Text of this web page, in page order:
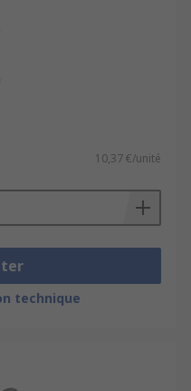
10,37 €/unité
technique